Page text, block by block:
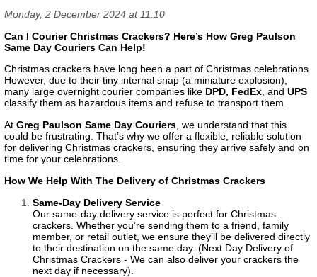
Monday, 2 December 2024 at 11:10
Can I Courier Christmas Crackers? Here’s How Greg Paulson
Same Day Couriers Can Help!
Christmas crackers have long been a part of Christmas celebrations.
However, due to their tiny internal snap (a miniature explosion),
many large overnight courier companies like DPD, FedEx , and UPS
classify them as hazardous items and refuse to transport them.
At Greg Paulson Same Day Couriers , we understand that this
could be frustrating. That’s why we offer a flexible, reliable solution
for delivering Christmas crackers, ensuring they arrive safely and on
time for your celebrations.
How We Help With The Delivery of Christmas Crackers
Same-Day Delivery Service
Our same-day delivery service is perfect for Christmas
crackers. Whether you’re sending them to a friend, family
member, or retail outlet, we ensure they’ll be delivered directly
to their destination on the same day. (Next Day Delivery of
Christmas Crackers - We can also deliver your crackers the
next day if necessary).